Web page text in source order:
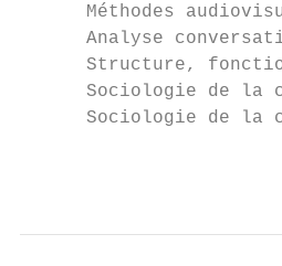
Méthodes
Analyse
Structure,
Sociologie de la
Sociologie de la